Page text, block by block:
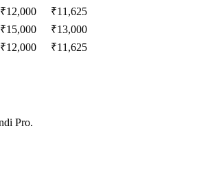
₹12,000 ₹11,625
₹15,000 ₹13,000
₹12,000 ₹11,625
Pro.